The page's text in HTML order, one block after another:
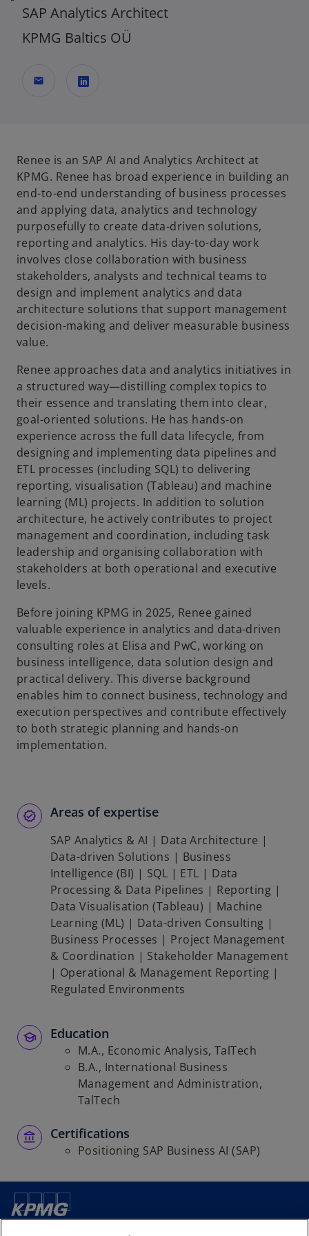
SAP Analytics Architect
KPMG Baltics OÜ
mail
n
s
i
n
a
n
e
w
t
a
b
Renee is an SAP AI and Analytics Architect at
KPMG. Renee has broad experience in building an
end-to-end understanding of business processes
and applying data, analytics and technology
purposefully to create data-driven solutions,
reporting and analytics. His day-to-day work
involves close collaboration with business
stakeholders, analysts and technical teams to
design and implement analytics and data
architecture solutions that support management
decision-making and deliver measurable business
value.
Renee approaches data and analytics initiatives in
a structured way—distilling complex topics to
their essence and translating them into clear,
goal-oriented solutions. He has hands-on
experience across the full data lifecycle, from
designing and implementing data pipelines and
ETL processes (including SQL) to delivering
reporting, visualisation (Tableau) and machine
learning (ML) projects. In addition to solution
architecture, he actively contributes to project
management and coordination, including task
leadership and organising collaboration with
stakeholders at both operational and executive
levels.
Before joining KPMG in 2025, Renee gained
valuable experience in analytics and data-driven
consulting roles at Elisa and PwC, working on
business intelligence, data solution design and
practical delivery. This diverse background
enables him to connect business, technology and
execution perspectives and contribute effectively
to both strategic planning and hands-on
implementation.
Areas of expertise
SAP Analytics & AI | Data Architecture |
Data-driven Solutions | Business
Intelligence (BI) | SQL | ETL | Data
Processing & Data Pipelines | Reporting |
Data Visualisation (Tableau) | Machine
Learning (ML) | Data-driven Consulting |
Business Processes | Project Management
& Coordination | Stakeholder Management
| Operational & Management Reporting |
Regulated Environments
Education
M.A., Economic Analysis, TalTech
B.A., International Business
Management and Administration,
TalTech
Certifications
Positioning SAP Business AI (SAP)
Contact us